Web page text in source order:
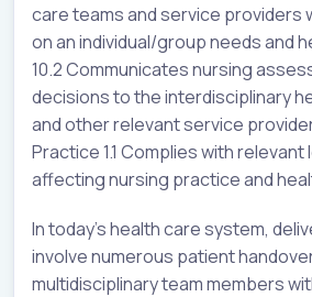
care teams and service providers
on an individual/group needs and
10.2 Communicates nursing
decisions to the interdisciplinary
and other relevant service
Practice 1.1 Complies with relevant
affecting nursing practice and
In today’s health care system,
involve numerous patient
multidisciplinary team members